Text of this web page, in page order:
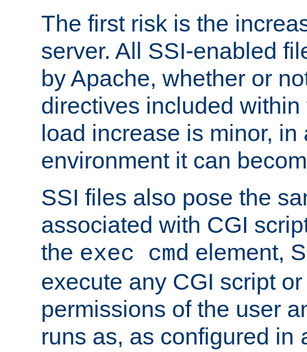
The first risk is the
server. All SSI-enabled
by Apache, whether or
directives included
load increase is minor, in
environment it can
SSI files also pose the
associated with CGI
the exec cmd element,
execute any CGI script
permissions of the user
runs as, as configured in